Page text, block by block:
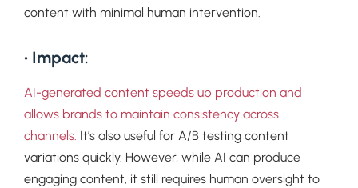
content with minimal human intervention.
• Impact:
AI-generated content speeds up production and
allows brands to maintain consistency across
channels. It’s also useful for A/B testing content
variations quickly. However, while AI can produce
engaging content, it still requires human oversight to